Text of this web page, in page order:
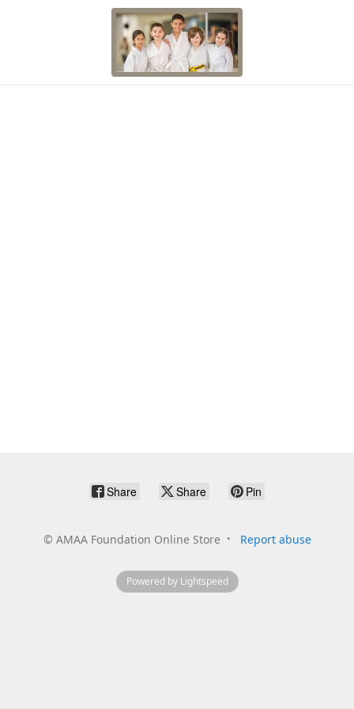
Share Share Pin
© AMAA Foundation Online Store Report abuse
Powered by Lightspeed